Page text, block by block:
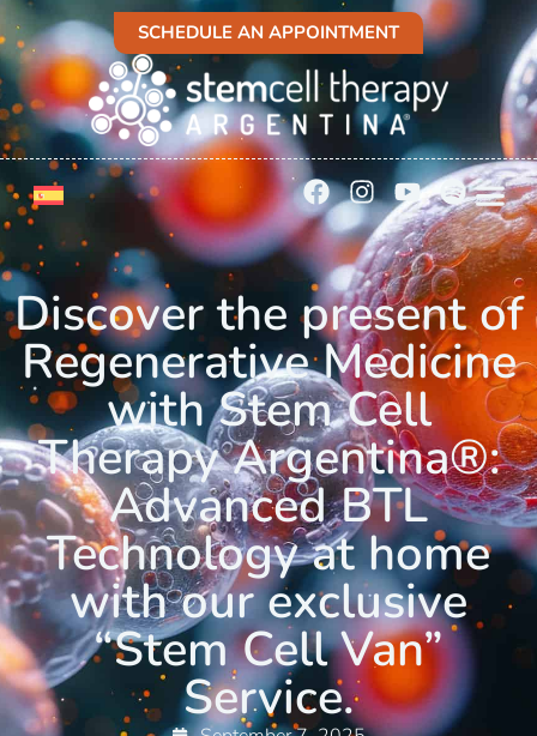
SCHEDULE AN APPOINTMENT
Discover the present of
Regenerative Medicine
with Stem Cell
Therapy Argentina®:
Advanced BTL
Technology at home
with our exclusive
“Stem Cell Van”
Service.